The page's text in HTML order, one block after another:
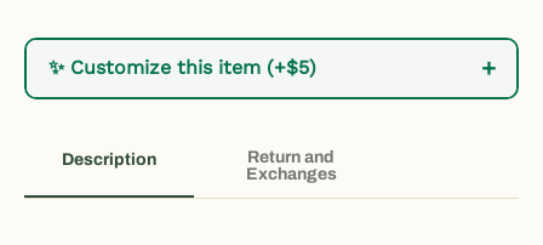
✨ Customize this item (+$5) +
Description
Return and
Exchanges